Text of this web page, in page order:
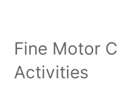
Fine Motor
Activities